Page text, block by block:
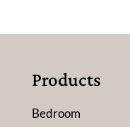
Products
Bedroom